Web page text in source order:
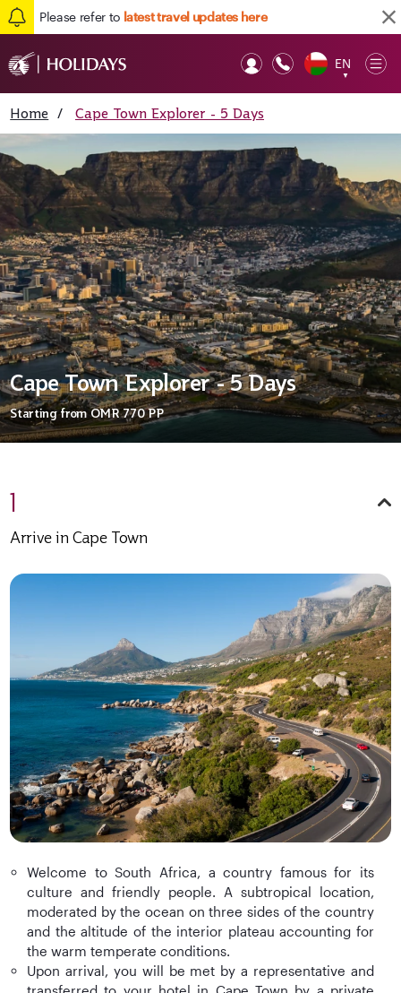
Please refer to latest travel updates here
EN
▼
Home / Cape Town Explorer - 5 Days
Cape Town Explorer - 5 Days
Starting from OMR 770PP
1
Arrive in Cape Town
Welcome to South Africa, a country famous for its
culture and friendly people. A subtropical location,
moderated by the ocean on three sides of the country
and the altitude of the interior plateau accounting for
the warm temperate conditions.
Upon arrival, you will be met by a representative and